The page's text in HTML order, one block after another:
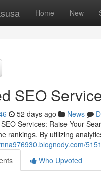
Home New
SEO
52 days ago News
Services: Raise Your
rankings. By utilizing
Who Upvoted